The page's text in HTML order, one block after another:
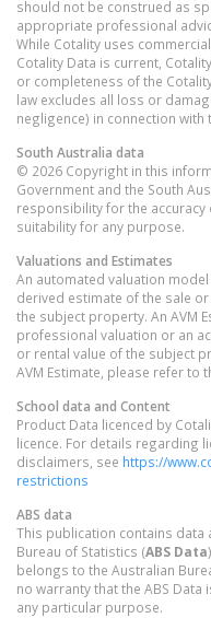
should not be construed as
appropriate professional
While Cotality uses
Cotality Data is current,
or completeness of the
law excludes all loss or
negligence) in connection with
South Australia data
© 2026 Copyright in this
Government and the South
responsibility for the
suitability for any purpose.
Valuations and Estimates
An automated valuation
derived estimate of the sale
the subject property. An AVM
professional valuation or an
or rental value of the subject
AVM Estimate, please refer to
School data and Content
Product Data licenced by
licence. For details regarding
disclaimers, see https://
restrictions
ABS data
This publication contains
Bureau of Statistics (ABS Data
belongs to the Australian
no warranty that the ABS
any particular purpose.